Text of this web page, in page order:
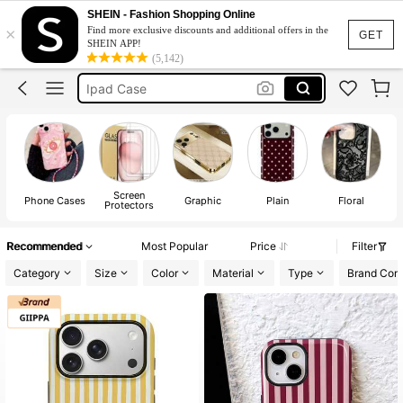
GET
×
SHEIN - Fashion Shopping Online
Find more exclusive discounts and additional offers in the
SHEIN APP!
(5,142)
Phone Case
Iphone 17 Pro Max Case
Ipad Case
Iphone Case
Phone Case
Phone Cases Screen
Protectors Graphic Plain Floral
Recommended Most Popular Price
Filter
Category
Size Color Material Type Brand